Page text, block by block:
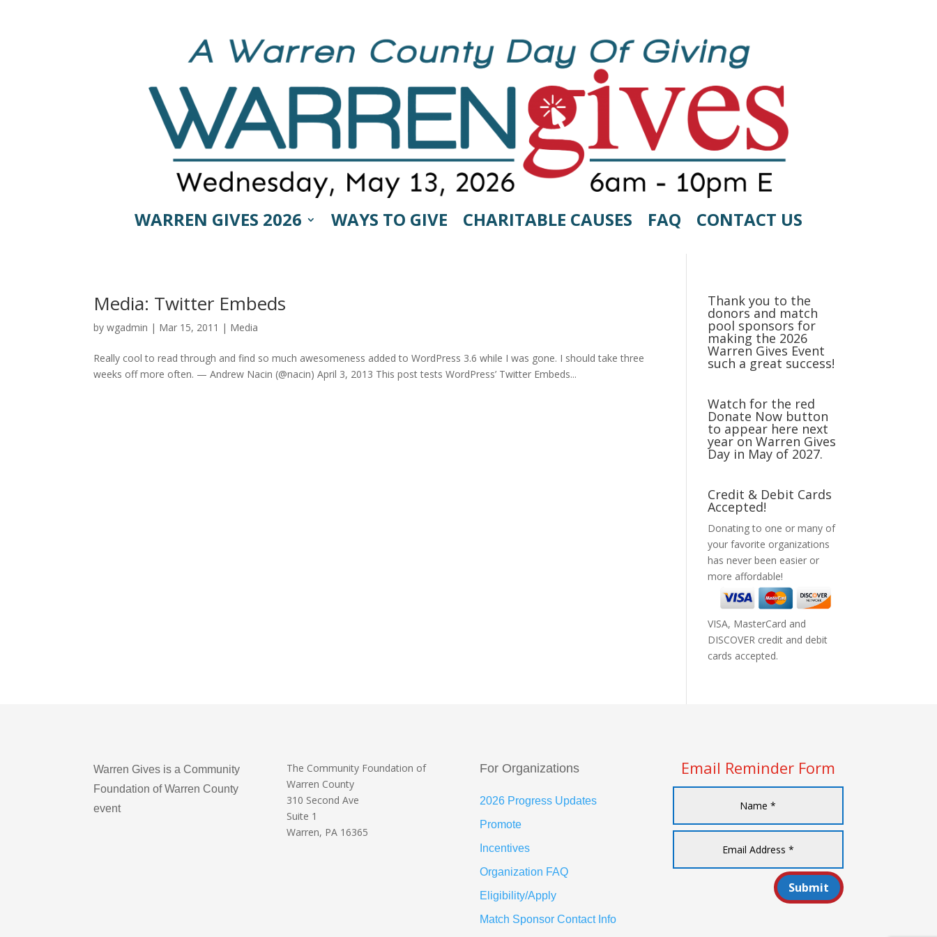
WARREN GIVES 2026 WAYS TO GIVE CHARITABLE CAUSES FAQ CONTACT US
Media: Twitter Embeds
bywgadmin | Mar 15, 2011 | Media
Really cool to read through and find so much awesomeness added to WordPress 3.6 while I was gone. I should take three
weeks off more often. — Andrew Nacin (@nacin) April 3, 2013 This post tests WordPress’ Twitter Embeds...
Thank you to the
donors and match
pool sponsors for
making the 2026
Warren Gives Event
such a great success!
Watch for the red
Donate Now button
to appear here next
year on Warren Gives
Day in May of 2027.
Credit & Debit Cards
Accepted!
Donating to one or many of
your favorite organizations
has never been easier or
more affordable!
VISA, MasterCard and
DISCOVER credit and debit
cards accepted.
Warren Gives is a Community
Foundation of Warren County
event
The Community Foundation of
Warren County
310 Second Ave
Suite 1
Warren, PA 16365
For Organizations
2026 Progress Updates
Promote
Incentives
Organization FAQ
Eligibility/Apply
Match Sponsor Contact Info
Email Reminder Form
Submit